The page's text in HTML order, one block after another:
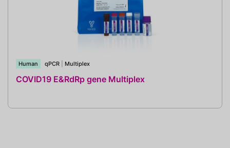
Human qPCR Multiplex
COVID19 E&RdRp gene Multiplex